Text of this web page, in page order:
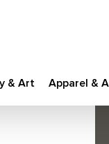
& Art Apparel &